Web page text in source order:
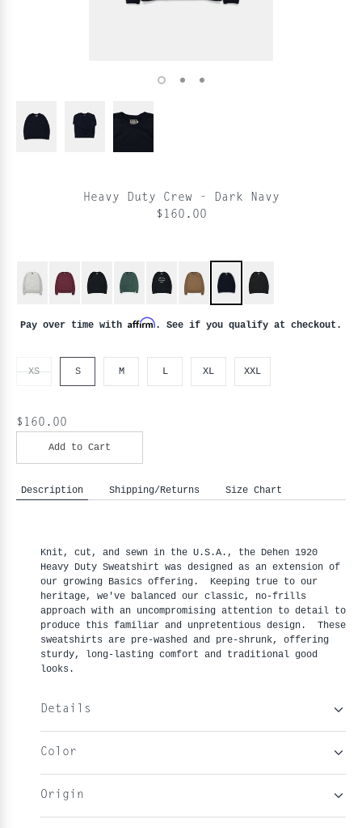
Heavy Duty Crew - Dark Navy
$160.00
Pay over time with Affirm. See if you qualify at checkout.
XS S M L XL XXL
$160.00
Add to Cart
Description Shipping/Returns Size Chart
Knit, cut, and sewn in the U.S.A., the Dehen 1920
Heavy Duty Sweatshirt was designed as an extension of
our growing Basics offering. Keeping true to our
heritage, we've balanced our classic, no-frills
approach with an uncompromising attention to detail to
produce this familiar and unpretentious design. These
sweatshirts are pre-washed and pre-shrunk, offering
sturdy, long-lasting comfort and traditional good
looks.
Details
Color
Origin